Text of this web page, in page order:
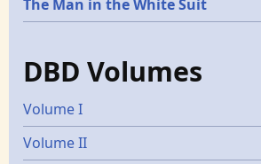
The Man in the White Suit
DBD Volumes
Volume I
Volume II